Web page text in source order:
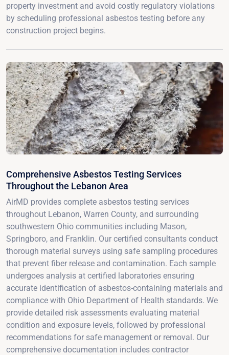
property investment and avoid costly regulatory violations
by scheduling professional asbestos testing before any
construction project begins.
Comprehensive Asbestos Testing Services
Throughout the Lebanon Area
AirMD provides complete asbestos testing services
throughout Lebanon, Warren County, and surrounding
southwestern Ohio communities including Mason,
Springboro, and Franklin. Our certified consultants conduct
thorough material surveys using safe sampling procedures
that prevent fiber release and contamination. Each sample
undergoes analysis at certified laboratories ensuring
accurate identification of asbestos-containing materials and
compliance with Ohio Department of Health standards. We
provide detailed risk assessments evaluating material
condition and exposure levels, followed by professional
recommendations for safe management or removal. Our
comprehensive documentation includes contractor